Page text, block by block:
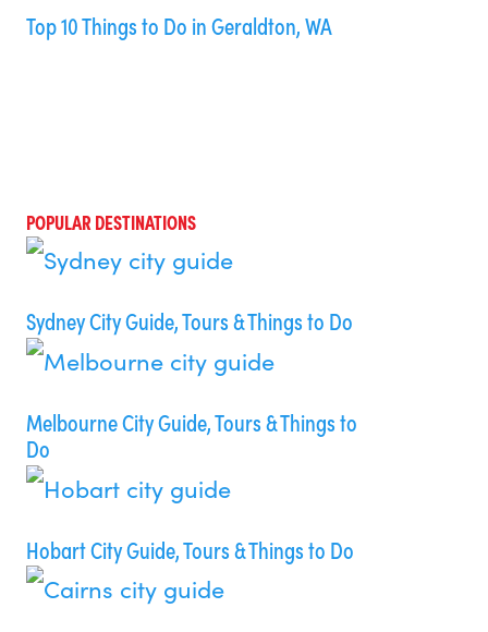
Top 10 Things to Do in Geraldton, WA
POPULAR DESTINATIONS
Sydney City Guide, Tours & Things to Do
Melbourne City Guide, Tours & Things to
Do
Hobart City Guide, Tours & Things to Do